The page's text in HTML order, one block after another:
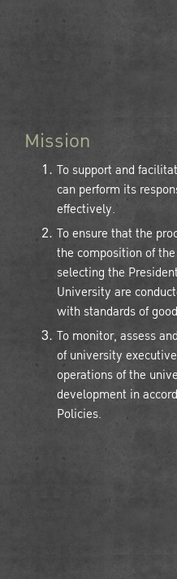
Mission
To support and
can perform its
effectively.
To ensure that the
the composition of
selecting the
University are
with standards of
To monitor, assess
of university
operations of the
development in
Policies.